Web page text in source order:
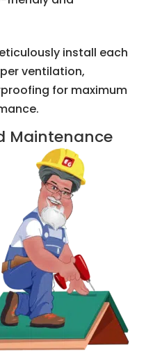
install each
ventilation,
for maximum
Maintenance